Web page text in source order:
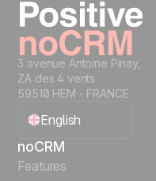
3 avenue Antoine Pinay,
ZA des 4 vents
59510 HEM - FRANCE
English
Français
noCRM
Features